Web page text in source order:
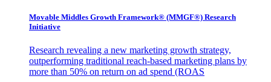
Movable Middles Growth Framework® (MMGF®) Research
Initiative
Research revealing a new marketing growth strategy,
outperforming traditional reach-based marketing plans by
more than 50% on return on ad spend (ROAS